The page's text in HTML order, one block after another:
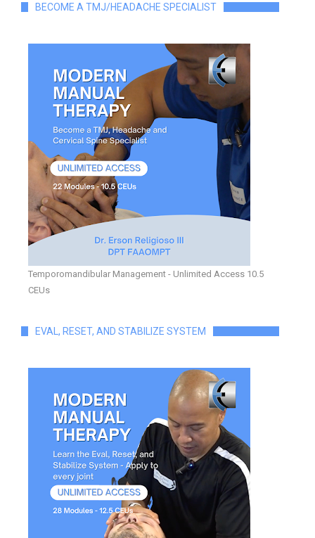
BECOME A TMJ/HEADACHE SPECIALIST
Temporomandibular Management - Unlimited Access 10.5
CEUs
EVAL, RESET, AND STABILIZE SYSTEM